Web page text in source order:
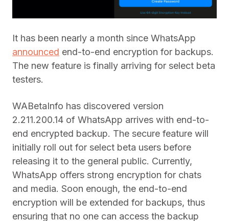
It has been nearly a month since WhatsApp
announced end-to-end encryption for backups.
The new feature is finally arriving for select beta
testers.
WABetaInfo has discovered version
2.211.200.14 of WhatsApp arrives with end-to-
end encrypted backup. The secure feature will
initially roll out for select beta users before
releasing it to the general public. Currently,
WhatsApp offers strong encryption for chats
and media. Soon enough, the end-to-end
encryption will be extended for backups, thus
ensuring that no one can access the backup